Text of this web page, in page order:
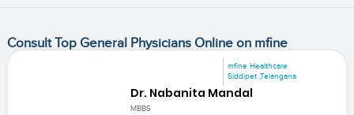
Consult Top General Physicians Online on mfine
mfine Healthcare
Siddipet ,Telangana
Dr. Nabanita Mandal
MBBS